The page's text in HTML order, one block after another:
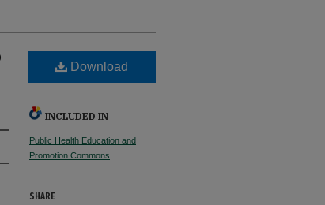
Download
INCLUDED IN
Public Health Education and
Promotion Commons
SHARE